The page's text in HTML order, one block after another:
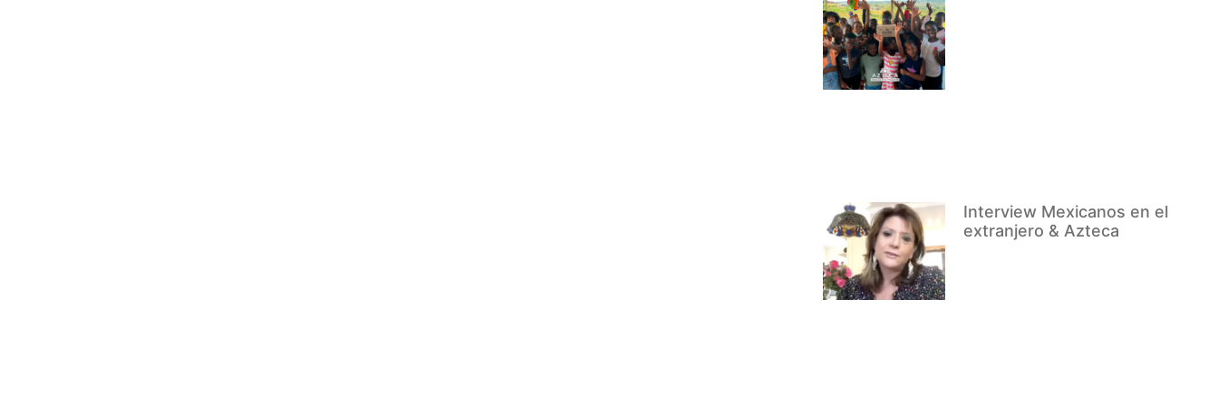
Interview Mexicanos en el
extranjero & Azteca